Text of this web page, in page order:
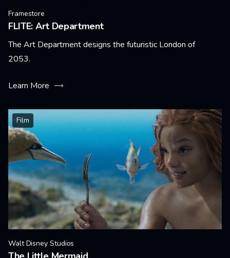
Framestore
FLITE: Art Department
The Art Department designs the futuristic London of
2053.
Learn More
Film
Walt Disney Studios